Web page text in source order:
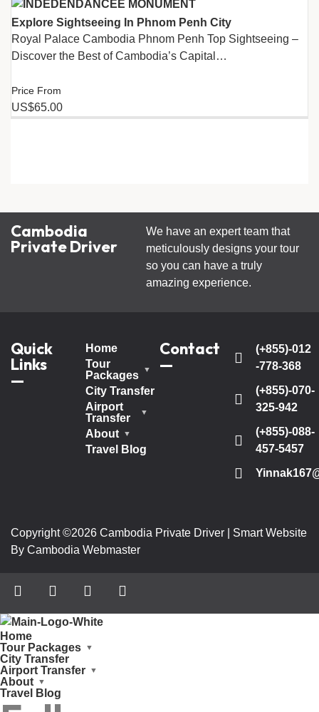
Explore Sightseeing In Phnom​ Penh City
Royal Palace Cambodia Phnom Penh Top Sightseeing –
Discover the Best of Cambodia’s Capital…
Price From
US$65.00
Cambodia
Private Driver
We have an expert team that
meticulously designs your tour
so you can have a truly
amazing experience.
Quick
Links
—
Home
Tour
Packages
City Transfer
Airport
Transfer
About
Travel Blog
Contact
—
(+855)-012
-778-368
(+855)-070-
325-942
(+855)-088-
457-5457
Copyright ©2026 Cambodia Private Driver | Smart Website
By Cambodia Webmaster
Home
Tour Packages
City Transfer
Airport Transfer
About
Travel Blog